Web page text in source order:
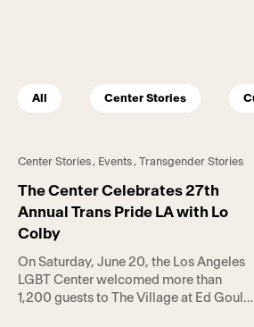
All Center Stories
Center Stories, Events, Transgender Stories
The Center Celebrates 27th
Annual Trans Pride LA with Lo
Colby
On Saturday, June 20, the Los Angeles
LGBT Center welcomed more than
1,200 guests to The Village at Ed Gould